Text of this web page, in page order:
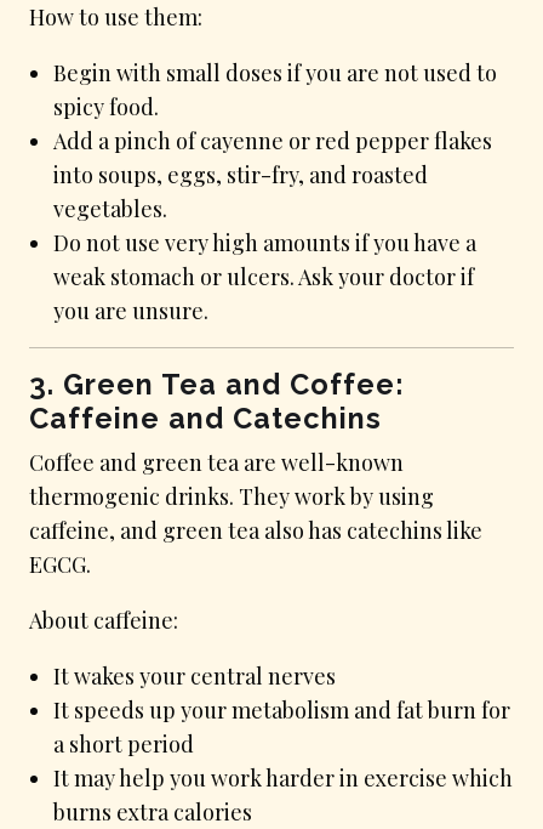
How to use them:
Begin with small doses if you are not used to
spicy food.
Add a pinch of cayenne or red pepper flakes
into soups, eggs, stir-fry, and roasted
vegetables.
Do not use very high amounts if you have a
weak stomach or ulcers. Ask your doctor if
you are unsure.
3. Green Tea and Coffee:
Caffeine and Catechins
Coffee and green tea are well-known
thermogenic drinks. They work by using
caffeine, and green tea also has catechins like
EGCG.
About caffeine:
It wakes your central nerves
It speeds up your metabolism and fat burn for
a short period
It may help you work harder in exercise which
burns extra calories